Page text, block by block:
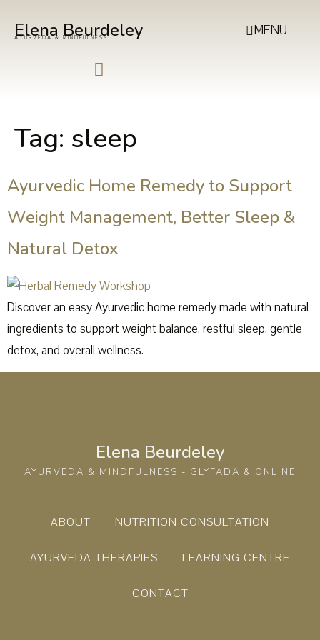
Elena Beurdeley
AYURVEDA & MINDFULNESS MENU
Tag: sleep
Ayurvedic Home Remedy to Support
Weight Management, Better Sleep &
Natural Detox
Discover an easy Ayurvedic home remedy made with natural
ingredients to support weight balance, restful sleep, gentle
detox, and overall wellness.
Elena Beurdeley
AYURVEDA & MINDFULNESS - GLYFADA & ONLINE
ABOUT NUTRITION CONSULTATION
AYURVEDA THERAPIES LEARNING CENTRE
CONTACT